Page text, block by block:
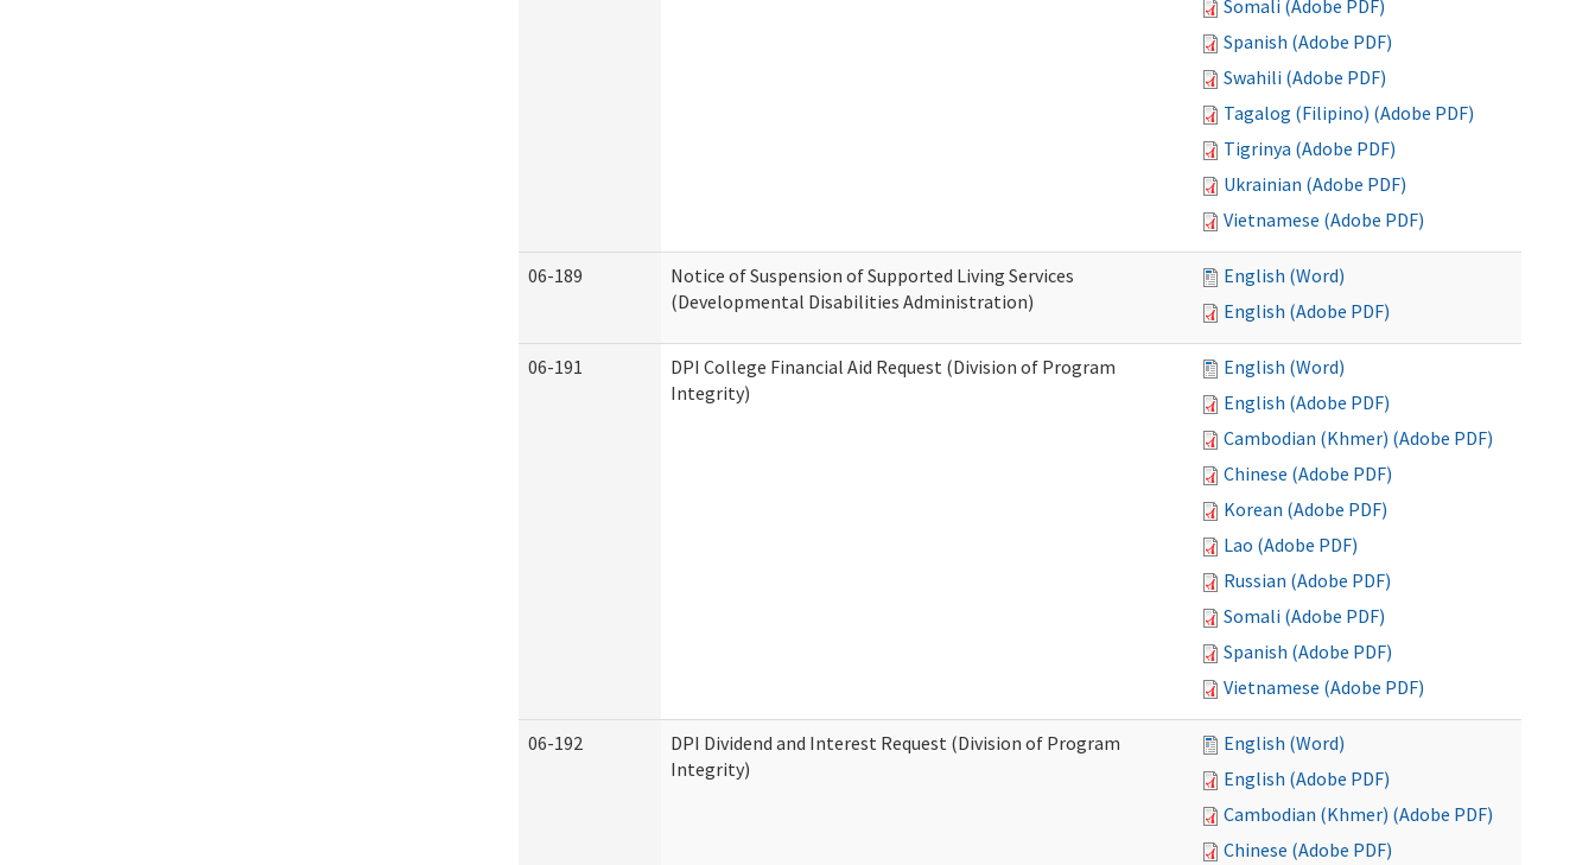
Somali (Adobe PDF)
Spanish (Adobe PDF)
Swahili (Adobe PDF)
Tagalog (Filipino) (Adobe PDF)
Tigrinya (Adobe PDF)
Ukrainian (Adobe PDF)
Vietnamese (Adobe PDF)
06-189
Notice of Suspension of Supported Living Services
(Developmental Disabilities Administration)
English (Word)
English (Adobe PDF)
06-191
DPI College Financial Aid Request (Division of Program
Integrity)
English (Word)
English (Adobe PDF)
Cambodian (Khmer) (Adobe PDF)
Chinese (Adobe PDF)
Korean (Adobe PDF)
Lao (Adobe PDF)
Russian (Adobe PDF)
Somali (Adobe PDF)
Spanish (Adobe PDF)
Vietnamese (Adobe PDF)
06-192
DPI Dividend and Interest Request (Division of Program
Integrity)
English (Word)
English (Adobe PDF)
Cambodian (Khmer) (Adobe PDF)
Chinese (Adobe PDF)